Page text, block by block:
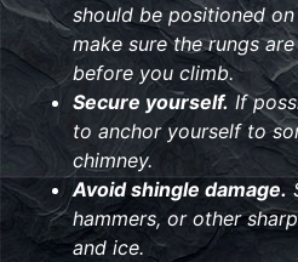
should be positioned
make sure the rungs
before you climb.
Secure yourself. If
to anchor yourself to
chimney.
Avoid shingle damage.
hammers, or other
and ice.